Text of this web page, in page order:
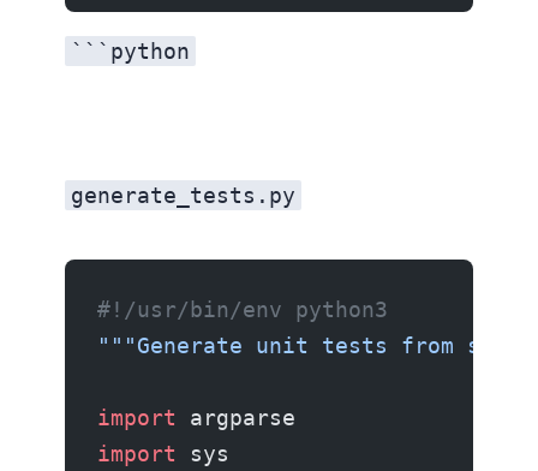
```python
generate_tests.py
#!/usr/bin/env python3
"""Generate unit tests from
import argparse
import sys